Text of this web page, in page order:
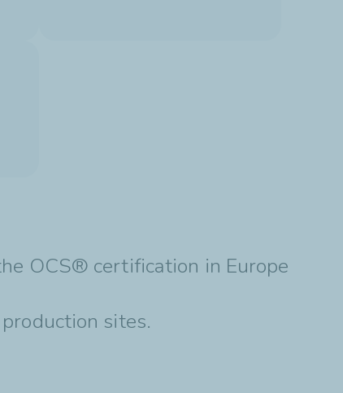
OCS® certification in Europe
sites.